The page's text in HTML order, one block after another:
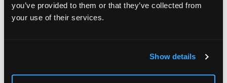
you’ve provided to them or that they’ve collected from
your use of their services.
Show details
Harvesting Fruit